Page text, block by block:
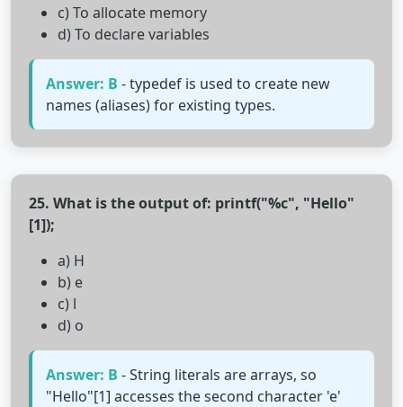
c) To allocate memory
d) To declare variables
Answer: B - typedef is used to create new
names (aliases) for existing types.
25. What is the output of: printf("%c", "Hello"
[1]);
a) H
b) e
c) l
d) o
Answer: B - String literals are arrays, so
"Hello"[1] accesses the second character 'e'